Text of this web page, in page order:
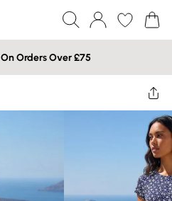
Orders Over £75